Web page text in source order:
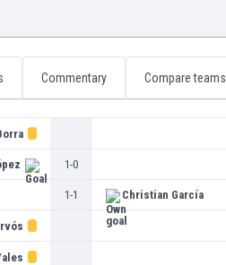
Commentary Compare teams
1-0
1-1 Christian García